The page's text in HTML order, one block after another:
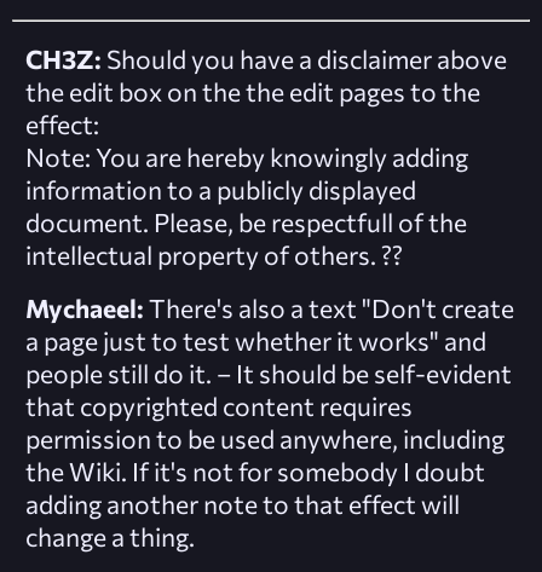
CH3Z: Should you have a disclaimer above
the edit box on the the edit pages to the
effect:
Note: You are hereby knowingly adding
information to a publicly displayed
document. Please, be respectfull of the
intellectual property of others. ??
Mychaeel: There's also a text "Don't create
a page just to test whether it works" and
people still do it. – It should be self-evident
that copyrighted content requires
permission to be used anywhere, including
the Wiki. If it's not for somebody I doubt
adding another note to that effect will
change a thing.